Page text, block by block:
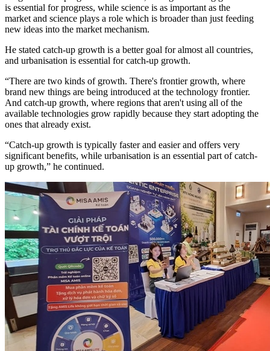
is essential for progress, while science is as important as the
market and science plays a role which is broader than just feeding
new ideas into the market mechanism.
He stated catch-up growth is a better goal for almost all countries,
and urbanisation is essential for catch-up growth.
“There are two kinds of growth. There's frontier growth, where
brand new things are being introduced at the technology frontier.
And catch-up growth, where regions that aren't using all of the
available technologies grow rapidly because they start adopting the
ones that already exist.
“Catch-up growth is typically faster and easier and offers very
significant benefits, while urbanisation is an essential part of catch-
up growth,” he continued.